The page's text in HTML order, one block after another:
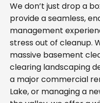
We don’t just drop a
provide a seamless,
management
stress out of cleanup.
massive basement
clearing landscaping
a major commercial
Lake, or managing a